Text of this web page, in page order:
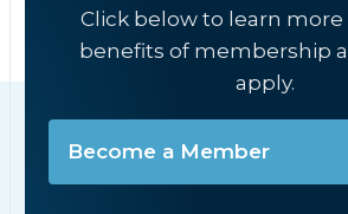
Click below to learn
benefits of membership
apply.
Become a Member